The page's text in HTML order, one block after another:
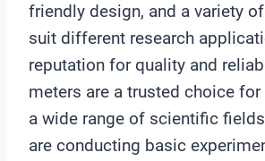
friendly design, and a variety
suit different research
reputation for quality and
meters are a trusted choice for
a wide range of scientific
are conducting basic